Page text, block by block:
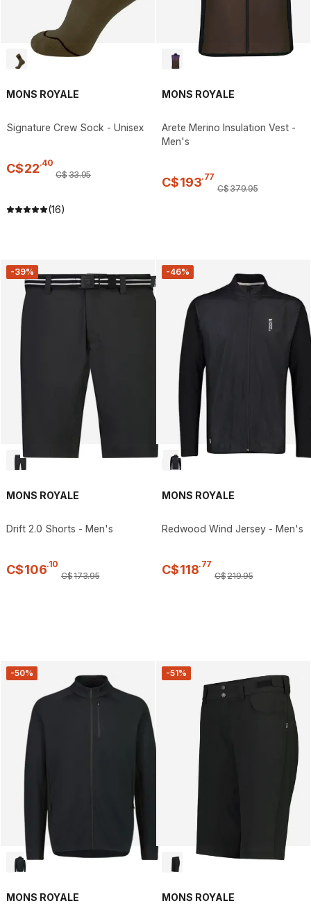
MONS ROYALE
Signature Crew Sock - Unisex
C$22.40
C$33.95
(16)
MONS ROYALE
Arete Merino Insulation Vest -
Men's
C$193.77
C$379.95
-39%
MONS ROYALE
Drift 2.0 Shorts - Men's
C$106.10
C$173.95
-46%
MONS ROYALE
Redwood Wind Jersey - Men's
C$118.77
C$219.95
-50%
MONS ROYALE
-51%
MONS ROYALE